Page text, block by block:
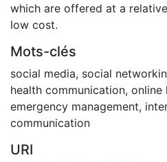
which are offered at a
low cost.
Mots-clés
social media, social
health communication,
emergency management,
communication
URI